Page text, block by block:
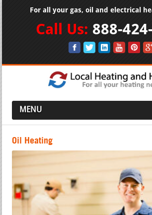
For all your gas, oil and electrical
Call Us: 888-
MENU
Oil Heating